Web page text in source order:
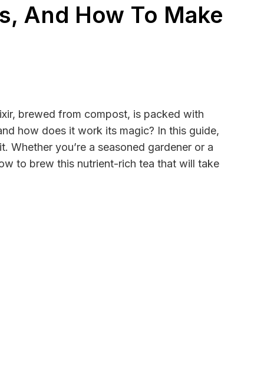
And How To Make
brewed from compost, is packed with
how does it work its magic? In this guide,
you’re a seasoned gardener or a
to brew this nutrient-rich tea that will take